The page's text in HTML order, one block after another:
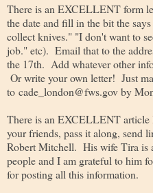
There is an EXCELLENT form
the date and fill in the bit the
collect knives." "I don't want to
job." etc). Email that to the
the 17th. Add whatever other
Or write your own letter! Just
to cade_london@fws.gov by
There is an EXCELLENT article
your friends, pass it along, send
Robert Mitchell. His wife Tira is
people and I am grateful to him
for posting all this information.